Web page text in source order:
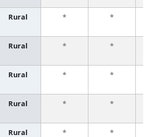
Rural * *
Rural * *
Rural * *
Rural * *
Rural * *